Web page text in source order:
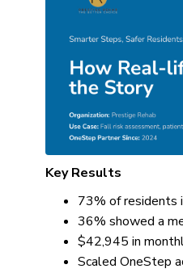
Key Results
73% of residents
36% showed a
$42,945 in
Scaled OneStep